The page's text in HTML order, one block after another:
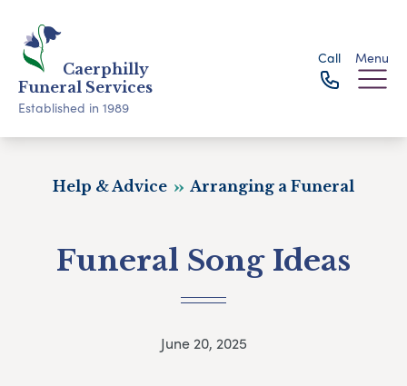
Caerphilly
Funeral Services
Established in 1989
Call Menu
Help & Advice Arranging a Funeral
Funeral Song Ideas
June 20, 2025